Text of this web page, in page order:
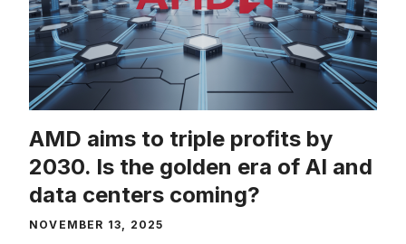
AMD aims to triple profits by
2030. Is the golden era of AI and
data centers coming?
NOVEMBER 13, 2025